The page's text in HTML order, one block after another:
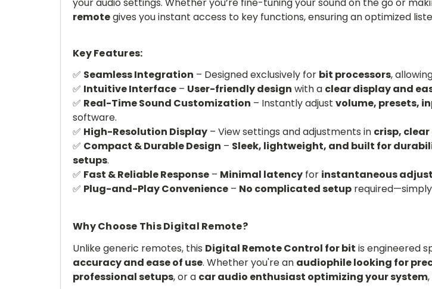
remotegives you instant access to key functions, ensuring an optimized
Key Features:
✅ Seamless Integration – Designed exclusively for bit processors,
✅ Intuitive Interface – User-friendly design with a clear display and
✅ Real-Time Sound Customization – Instantly adjust volume, presets,
software.
✅ High-Resolution Display – View settings and adjustments in crisp,
✅ Compact & Durable Design – Sleek, lightweight, and built for
setups.
✅ Fast & Reliable Response – Minimal latency for instantaneous
✅ Plug-and-Play Convenience – No complicated setup
Why Choose This Digital Remote?
Unlike generic remotes, this Digital Remote Control for bit is engineered
accuracy and ease of use. Whether you're an audiophile looking for
professional setups, or a car audio enthusiast optimizing your system